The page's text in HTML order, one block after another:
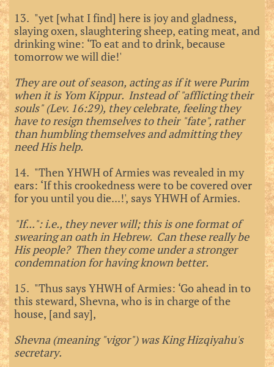
13. "yet [what I find] here is joy and gladness,
slaying oxen, slaughtering sheep, eating meat, and
drinking wine: ‘To eat and to drink, because
tomorrow we will die!'
They are out of season, acting as if it were Purim
when it is Yom Kippur. Instead of "afflicting their
souls" (Lev. 16:29), they celebrate, feeling they
have to resign themselves to their "fate", rather
than humbling themselves and admitting they
need His help.
14. "Then YHWH of Armies was revealed in my
ears: ‘If this crookedness were to be covered over
for you until you die...!', says YHWH of Armies.
"If...": i.e., they never will; this is one format of
swearing an oath in Hebrew. Can these really be
His people? Then they come under a stronger
condemnation for having known better.
15. "Thus says YHWH of Armies: ‘Go ahead in to
this steward, Shevna, who is in charge of the
house, [and say],
Shevna (meaning "vigor") was King Hizqiyahu's
secretary.